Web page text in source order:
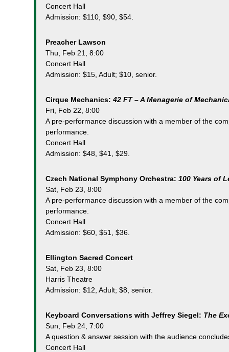
Concert Hall
Admission: $110, $90, $54.
Preacher Lawson
Thu, Feb 21, 8:00
Concert Hall
Admission: $15, Adult; $10, senior.
Cirque Mechanics: 42 FT – A Menagerie of
Fri, Feb 22, 8:00
A pre-performance discussion with a member of the
performance.
Concert Hall
Admission: $48, $41, $29.
Czech National Symphony Orchestra: 100 Years of
Sat, Feb 23, 8:00
A pre-performance discussion with a member of the
performance.
Concert Hall
Admission: $60, $51, $36.
Ellington Sacred Concert
Sat, Feb 23, 8:00
Harris Theatre
Admission: $12, Adult; $8, senior.
Keyboard Conversations with Jeffrey Siegel: The
Sun, Feb 24, 7:00
A question & answer session with the audience
Concert Hall